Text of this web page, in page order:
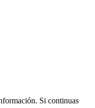
Si continuas